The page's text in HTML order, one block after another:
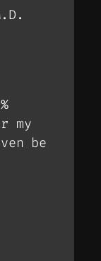
my
be